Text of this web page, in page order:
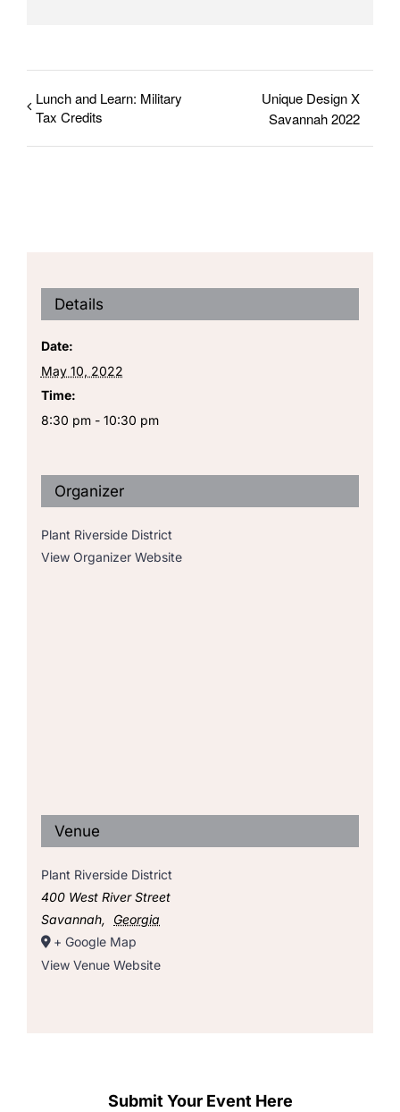
Lunch and Learn: Military
Tax Credits
Unique Design X
Savannah 2022
Details
Date:
May 10, 2022
Time:
8:30 pm - 10:30 pm
Organizer
Plant Riverside District
View Organizer Website
Venue
Plant Riverside District
400 West River Street
Savannah,
Georgia
+ Google Map
View Venue Website
Submit Your Event Here